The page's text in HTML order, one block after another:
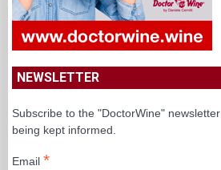
NEWSLETTER
Subscribe to the "DoctorWine"
being kept informed.
Email *